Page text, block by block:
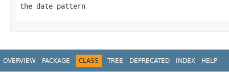
the date pattern
OVERVIEW PACKAGE CLASS TREE DEPRECATED INDEX HELP